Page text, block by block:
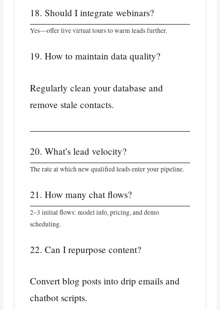
18. Should I integrate webinars?
Yes—offer live virtual tours to warm leads further.
19. How to maintain data quality?
Regularly clean your database and
remove stale contacts.
20. What’s lead velocity?
The rate at which new qualified leads enter your pipeline.
21. How many chat flows?
2–3 initial flows: model info, pricing, and demo
scheduling.
22. Can I repurpose content?
Convert blog posts into drip emails and
chatbot scripts.